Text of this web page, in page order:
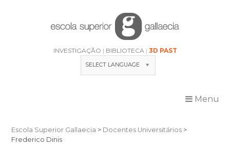
INVESTIGAÇÃO BIBLIOTECA 3D PAST
SELECT LANGUAGE
Menu
Escola Superior Gallaecia > Docentes Universitários >
Frederico Dinis